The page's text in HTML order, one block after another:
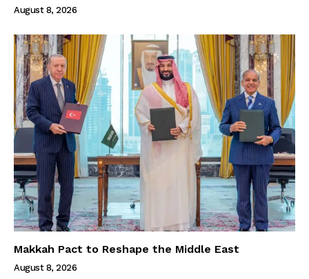
August 8, 2026
Makkah Pact to Reshape the Middle East
August 8, 2026